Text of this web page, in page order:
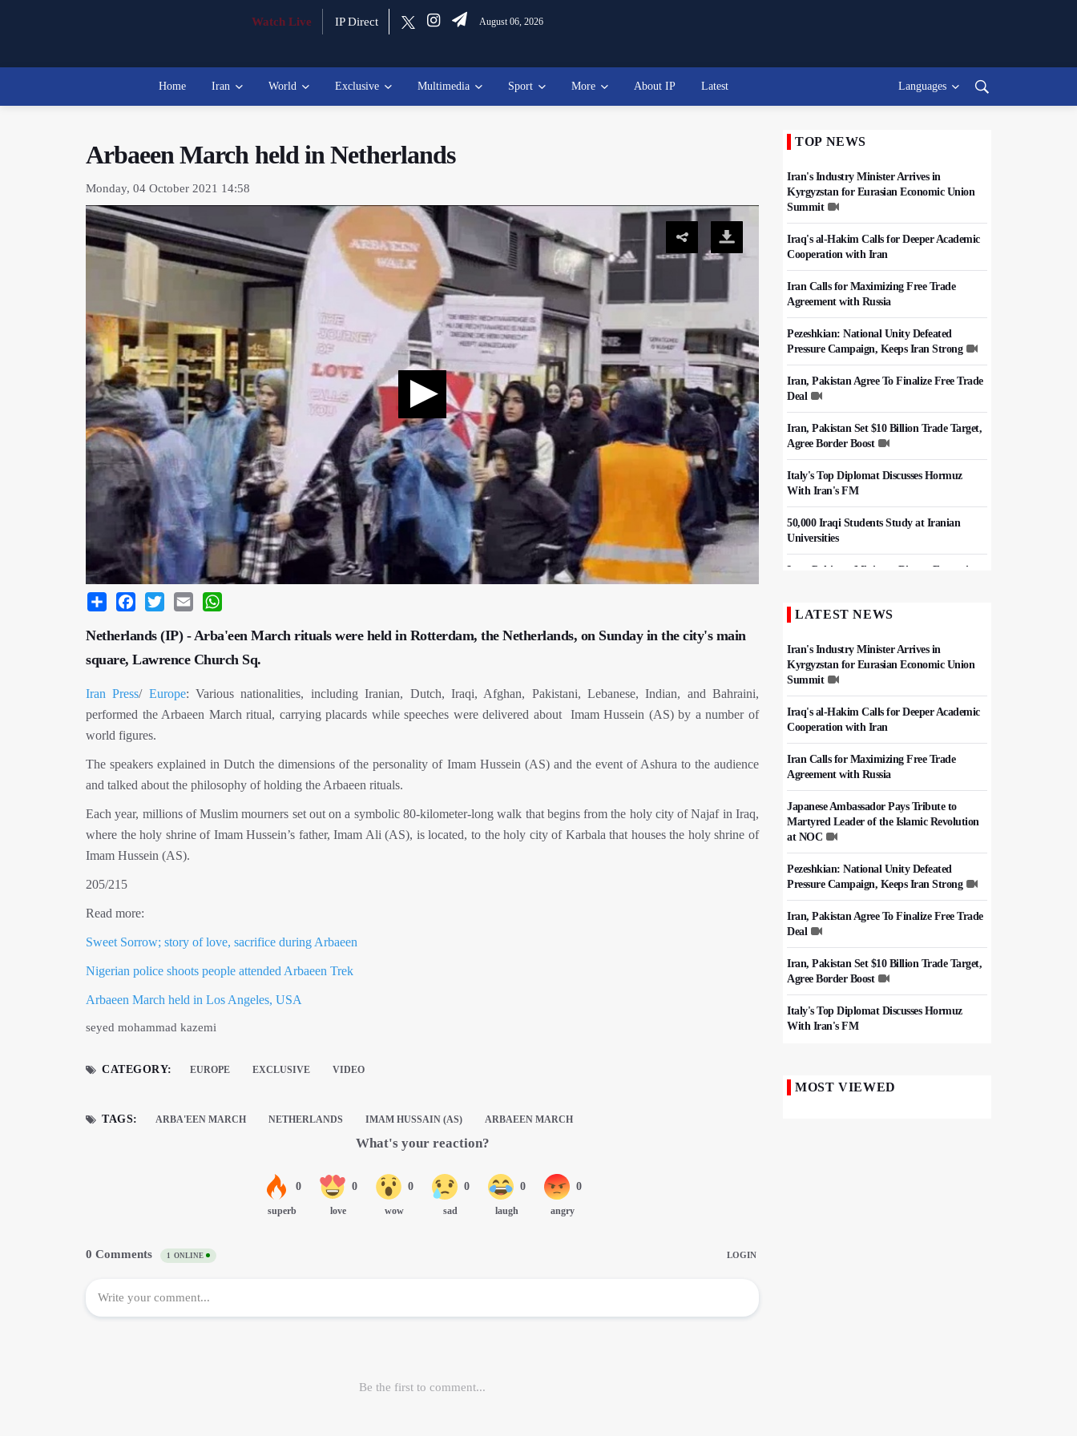
Watch Live IP Direct August 06, 2026
Home Iran World Exclusive Multimedia Sport More About IP Latest Languages
Arbaeen March held in Netherlands
Monday, 04 October 2021 14:58
Share Facebook
Twitter Email
Netherlands (IP) - Arba'een March rituals were held in Rotterdam, the Netherlands, on Sunday in the city's main
square, Lawrence Church Sq.
Iran Press/ Europe: Various nationalities, including Iranian, Dutch, Iraqi, Afghan, Pakistani, Lebanese, Indian, and Bahraini,
performed the Arbaeen March ritual, carrying placards while speeches were delivered about Imam Hussein (AS) by a number of
world figures.
The speakers explained in Dutch the dimensions of the personality of Imam Hussein (AS) and the event of Ashura to the audience
and talked about the philosophy of holding the Arbaeen rituals.
Each year, millions of Muslim mourners set out on a symbolic 80-kilometer-long walk that begins from the holy city of Najaf in Iraq,
where the holy shrine of Imam Hussein’s father, Imam Ali (AS), is located, to the holy city of Karbala that houses the holy shrine of
Imam Hussein (AS).
205/215
Read more:
Sweet Sorrow; story of love, sacrifice during Arbaeen
Nigerian police shoots people attended Arbaeen Trek
Arbaeen March held in Los Angeles, USA
seyed mohammad kazemi
CATEGORY: EUROPE EXCLUSIVE VIDEO
TAGS: ARBA'EEN MARCH NETHERLANDS IMAM HUSSAIN (AS) ARBAEEN MARCH
TOP NEWS
Iran's Industry Minister Arrives in
Kyrgyzstan for Eurasian Economic Union
Summit
Iraq's al-Hakim Calls for Deeper Academic
Cooperation with Iran
Iran Calls for Maximizing Free Trade
Agreement with Russia
Pezeshkian: National Unity Defeated
Pressure Campaign, Keeps Iran Strong
Iran, Pakistan Agree To Finalize Free Trade
Deal
Iran, Pakistan Set $10 Billion Trade Target,
Agree Border Boost
Italy's Top Diplomat Discusses Hormuz
With Iran's FM
50,000 Iraqi Students Study at Iranian
Universities
Iran, Pakistan Ministers Discuss Expansion
Hezbollah Chief Says Iran-US
LATEST NEWS
Iran's Industry Minister Arrives in
Kyrgyzstan for Eurasian Economic Union
Summit
Iraq's al-Hakim Calls for Deeper Academic
Cooperation with Iran
Iran Calls for Maximizing Free Trade
Agreement with Russia
Japanese Ambassador Pays Tribute to
Martyred Leader of the Islamic Revolution
at NOC
Pezeshkian: National Unity Defeated
Pressure Campaign, Keeps Iran Strong
Iran, Pakistan Agree To Finalize Free Trade
Deal
Iran, Pakistan Set $10 Billion Trade Target,
Agree Border Boost
Italy's Top Diplomat Discusses Hormuz
With Iran's FM
MOST VIEWED